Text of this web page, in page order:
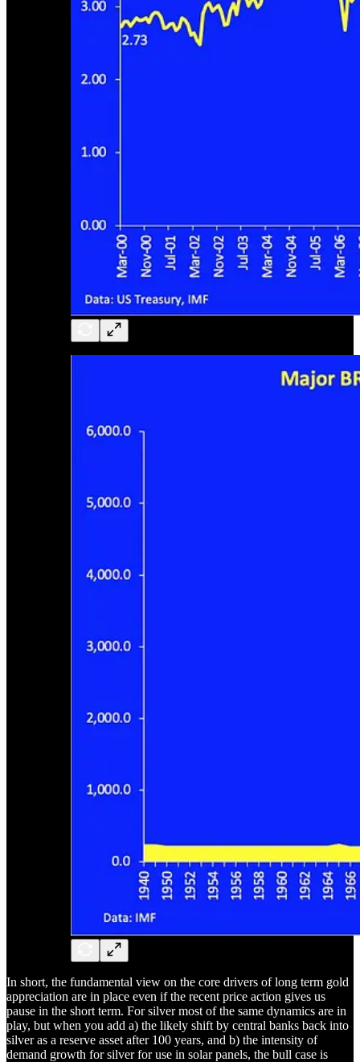
In short, the fundamental view on the core drivers of long term gold
appreciation are in place even if the recent price action gives us
pause in the short term. For silver most of the same dynamics are in
play, but when you add a) the likely shift by central banks back into
silver as a reserve asset after 100 years, and b) the intensity of
demand growth for silver for use in solar panels, the bull case is